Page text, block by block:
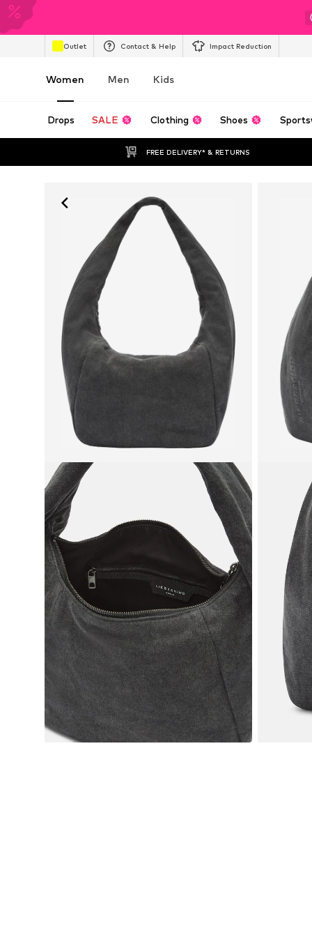
Outlet Contact & Help Impact Reduction
Women Men Kids
Drops SALE Clothing Shoes
FREE DELIVERY* & RETURNS